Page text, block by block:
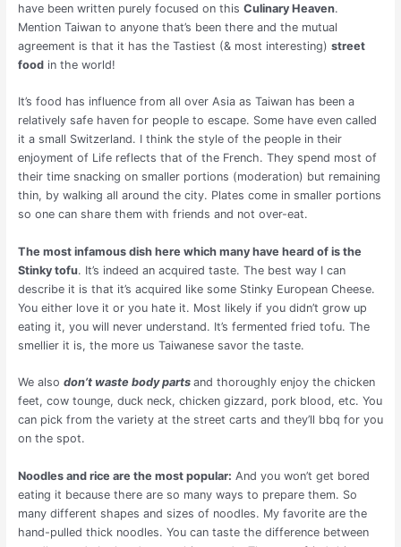
have been written purely focused on this Culinary Heaven.
Mention Taiwan to anyone that’s been there and the mutual
agreement is that it has the Tastiest (& most interesting) street
foodin the world!
It’s food has influence from all over Asia as Taiwan has been a
relatively safe haven for people to escape. Some have even called
it a small Switzerland. I think the style of the people in their
enjoyment of Life reflects that of the French. They spend most of
their time snacking on smaller portions (moderation) but remaining
thin, by walking all around the city. Plates come in smaller portions
so one can share them with friends and not over-eat.
The most infamous dish here which many have heard of is the
Stinky tofu. It’s indeed an acquired taste. The best way I can
describe it is that it’s acquired like some Stinky European Cheese.
You either love it or you hate it. Most likely if you didn’t grow up
eating it, you will never understand. It’s fermented fried tofu. The
smellier it is, the more us Taiwanese savor the taste.
We also don’t waste body parts and thoroughly enjoy the chicken
feet, cow tounge, duck neck, chicken gizzard, pork blood, etc. You
can pick from the variety at the street carts and they’ll bbq for you
on the spot.
Noodles and rice are the most popular: And you won’t get bored
eating it because there are so many ways to prepare them. So
many different shapes and sizes of noodles. My favorite are the
hand-pulled thick noodles. You can taste the difference between